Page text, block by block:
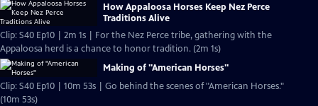
How Appaloosa Horses Keep Nez Perce
Traditions Alive
Clip: S40 Ep10 | 2m 1s | For the Nez Perce tribe, gathering with the
Appaloosa herd is a chance to honor tradition. (2m 1s)
Making of "American Horses"
Clip: S40 Ep10 | 10m 53s | Go behind the scenes of "American Horses."
(10m 53s)